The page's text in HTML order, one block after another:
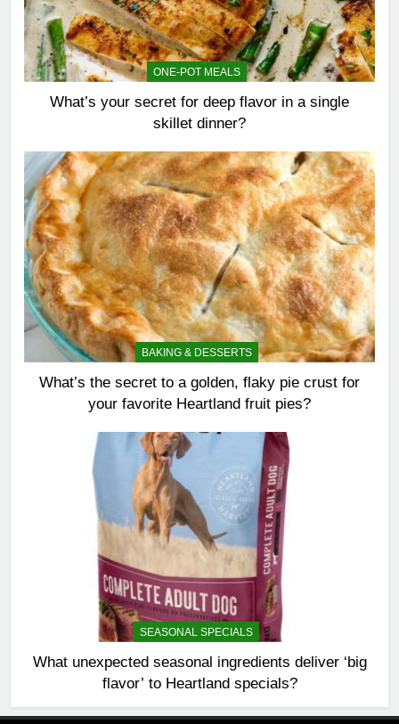
ONE-POT MEALS
What’s your secret for deep flavor in a single
skillet dinner?
BAKING & DESSERTS
What’s the secret to a golden, flaky pie crust for
your favorite Heartland fruit pies?
SEASONAL SPECIALS
What unexpected seasonal ingredients deliver ‘big
flavor’ to Heartland specials?